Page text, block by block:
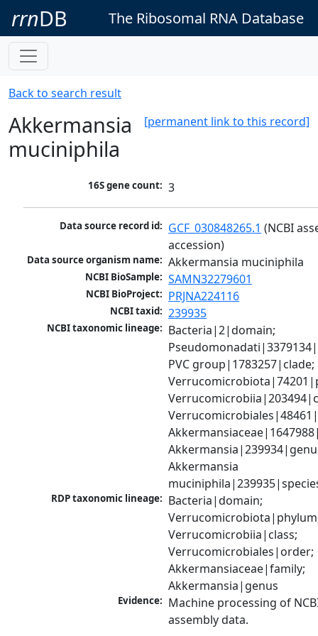
rrnDB The Ribosomal RNA Database
Back to search result
[permanent link to this record]
Akkermansia
muciniphila
16S gene count: 3
Data source record id: GCF_030848265.1 (NCBI
accession)
Data source organism name: Akkermansia muciniphila
NCBI BioSample: SAMN32279601
NCBI BioProject: PRJNA224116
NCBI taxid: 239935
NCBI taxonomic lineage: Bacteria|2|domain;
PVC group|1783257|clade;
Akkermansia
RDP taxonomic lineage: Bacteria|domain;
Verrucomicrobiia|class;
Verrucomicrobiales|order;
Akkermansiaceae|family;
Akkermansia|genus
Evidence: Machine processing of
assembly data.